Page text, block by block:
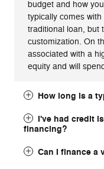
budget and how
typically comes
traditional loan, but
customization. On
associated with a
equity and will
How long is a
I've had credit
financing?
Can I finance a